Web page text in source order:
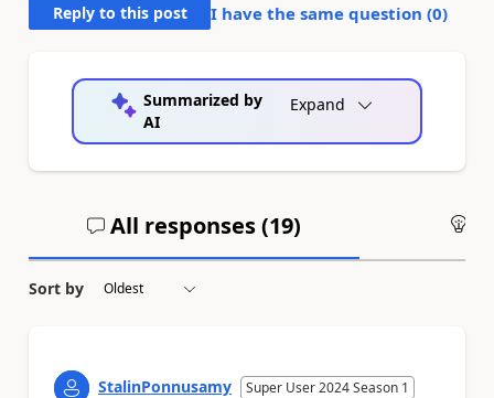
Reply to this post I have the same question (0)
Summarized by
AI
Expand
All responses (19)
Sort by
StalinPonnusamy Super User 2024 Season 1